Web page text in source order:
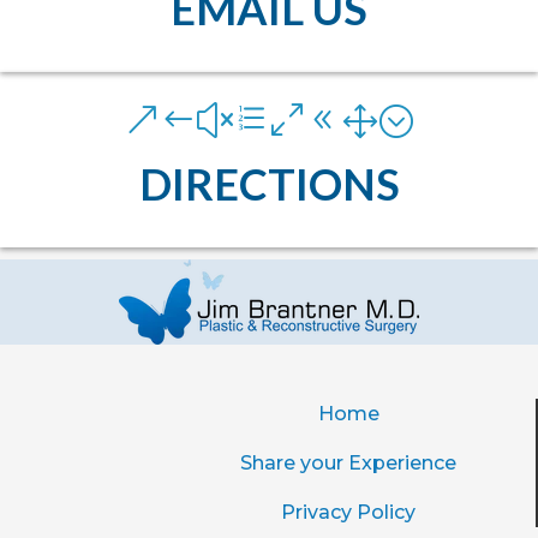
&#xe081;
DIRECTIONS
Home
Share your Experience
Privacy Policy